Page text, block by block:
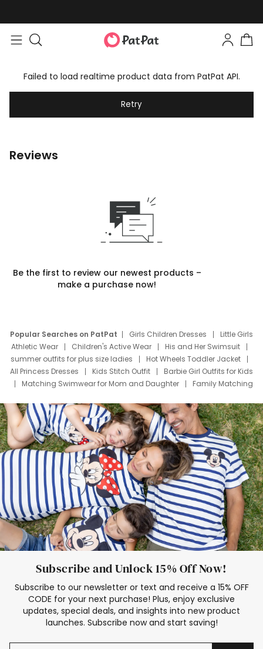
Failed to load realtime product data from PatPat API.
Retry
Reviews
Be the first to review our newest products –
make a purchase now!
Popular Searches on PatPat Girls Children Dresses
Little Girls
Athletic Wear
Children's Active Wear
His and Her Swimsuit
summer outfits for plus size ladies
Hot Wheels Toddler Jacket
All Princess Dresses
Kids Stitch Outfit
Barbie Girl Outfits for Kids
Matching Swimwear for Mom and Daughter
Family Matching
Deals
Father Son Thanksgiving Shirts
Dress Set for Family
Mom Mini Dress
Black Father T Shirts
Stitch Clothing Girls
Elsa Frozen Dresses
Cruise Oitfits
Subscribe and Unlock 15% Off Now!
Subscribe to our newsletter or text and receive a 15% OFF
CODE for your next purchase! Plus, enjoy exclusive
updates, special deals, and insights into new product
launches. Subscribe now and start saving!